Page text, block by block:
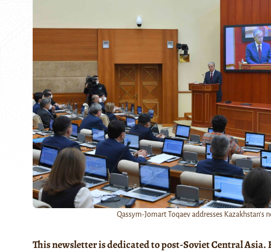
Qassym-Jomart Toqaev addresses Kazakhstan's
This newsletter is dedicated to post-Soviet Central Asia.